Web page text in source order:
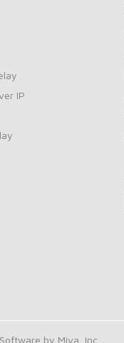
IP
by Miva, Inc.